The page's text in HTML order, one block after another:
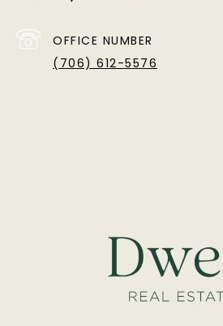
OFFICE NUMBER
(706) 612-5576